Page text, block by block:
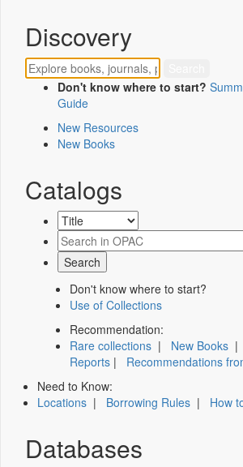
Discovery
Don't know where to start?
Guide
New Resources
New Books
Catalogs
Don't know where to start?
Use of Collections
Recommendation:
Rare collections | New Books |
Reports | Recommendations
Need to Know:
Locations | Borrowing Rules | How
Databases